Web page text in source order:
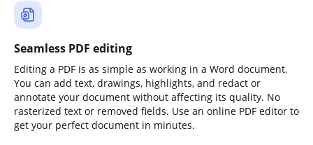
Seamless PDF editing
Editing a PDF is as simple as working in a Word document.
You can add text, drawings, highlights, and redact or
annotate your document without affecting its quality. No
rasterized text or removed fields. Use an online PDF editor to
get your perfect document in minutes.